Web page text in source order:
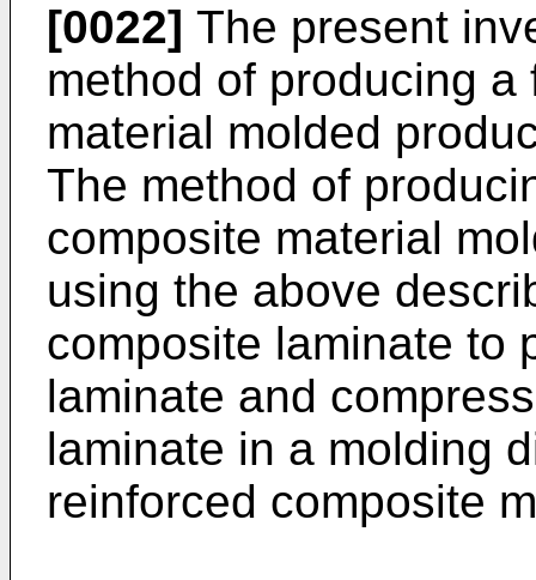
[0022] The present
method of producing
material molded
The method of
composite material
using the above
composite laminate to
laminate and
laminate in a molding
reinforced composite